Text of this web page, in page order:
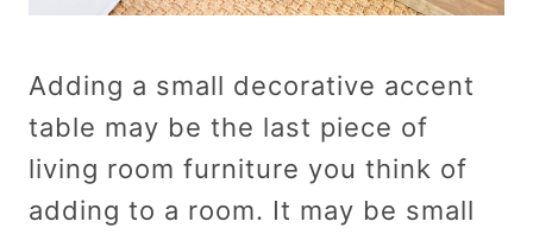
Adding a small decorative accent
table may be the last piece of
living room furniture you think of
adding to a room. It may be small